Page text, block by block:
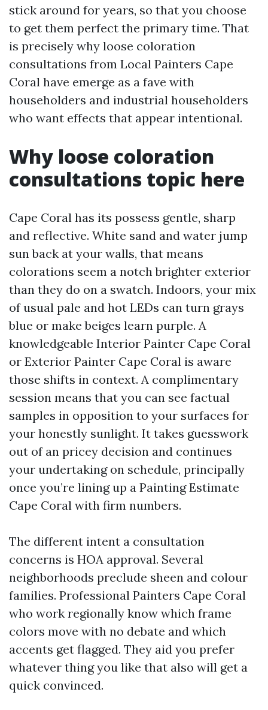
stick around for years, so that you choose
to get them perfect the primary time. That
is precisely why loose coloration
consultations from Local Painters Cape
Coral have emerge as a fave with
householders and industrial householders
who want effects that appear intentional.
Why loose coloration
consultations topic here
Cape Coral has its possess gentle, sharp
and reflective. White sand and water jump
sun back at your walls, that means
colorations seem a notch brighter exterior
than they do on a swatch. Indoors, your mix
of usual pale and hot LEDs can turn grays
blue or make beiges learn purple. A
knowledgeable Interior Painter Cape Coral
or Exterior Painter Cape Coral is aware
those shifts in context. A complimentary
session means that you can see factual
samples in opposition to your surfaces for
your honestly sunlight. It takes guesswork
out of an pricey decision and continues
your undertaking on schedule, principally
once you’re lining up a Painting Estimate
Cape Coral with firm numbers.
The different intent a consultation
concerns is HOA approval. Several
neighborhoods preclude sheen and colour
families. Professional Painters Cape Coral
who work regionally know which frame
colors move with no debate and which
accents get flagged. They aid you prefer
whatever thing you like that also will get a
quick convinced.